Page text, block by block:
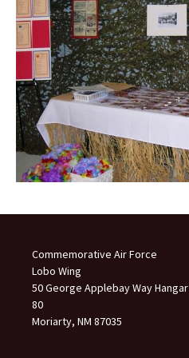
Commemorative Air Force
Lobo Wing
50 George Applebay Way Hangar
80
Moriarty, NM 87035